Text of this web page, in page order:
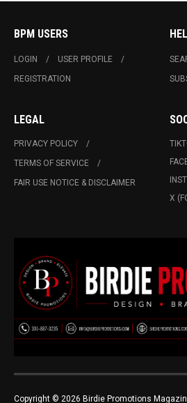
BPM USERS
LOGIN
USER PROFILE
REGISTRATION
LEGAL
PRIVACY POLICY
TERMS OF SERVICE
FAIR USE NOTICE & DISCLAIMER
X
Copyright © 2026 Birdie Promotions